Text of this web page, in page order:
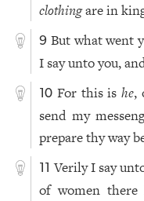
clothingare in
9 But what went
I say unto you,
10 For this ishe,
send my
prepare thy way
11 Verily I say
of women